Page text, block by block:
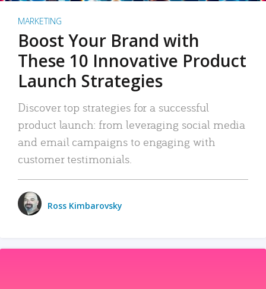
MARKETING
Boost Your Brand with
These 10 Innovative Product
Launch Strategies
Discover top strategies for a successful
product launch: from leveraging social media
and email campaigns to engaging with
customer testimonials.
Ross Kimbarovsky